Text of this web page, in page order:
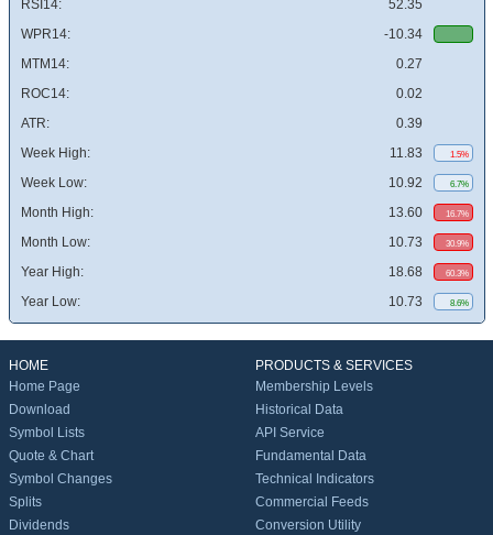
RSI14:
52.35
WPR14:
-10.34
MTM14:
0.27
ROC14:
0.02
ATR:
0.39
Week High:
11.83 1.5%
Week Low: 10.92 6.7%
Month High: 13.60 16.7%
Month Low: 10.73 30.9%
Year High: 18.68 60.3%
Year Low: 10.73 8.6%
HOME
Home Page
Download
Symbol Lists
Quote & Chart
Symbol Changes
Splits
Dividends
PRODUCTS & SERVICES
Membership Levels
Historical Data
API Service
Fundamental Data
Technical Indicators
Commercial Feeds
Conversion Utility